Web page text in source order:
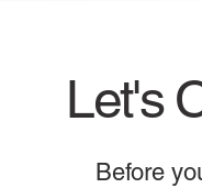
Let's
Before